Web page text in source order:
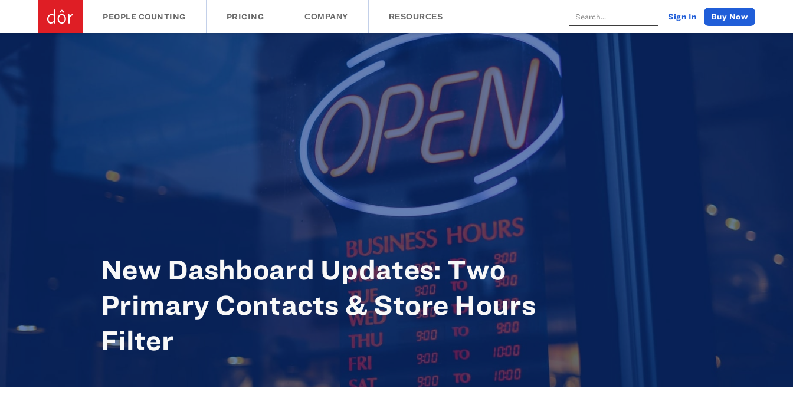
PEOPLE COUNTING PRICING COMPANY RESOURCES Sign In Buy Now
New Dashboard Updates: Two
Primary Contacts & Store Hours
Filter